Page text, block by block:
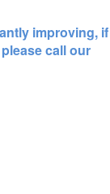
improving, if
call our